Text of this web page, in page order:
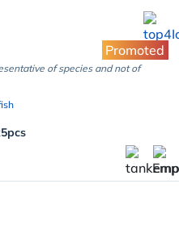
Promoted
of species and not of